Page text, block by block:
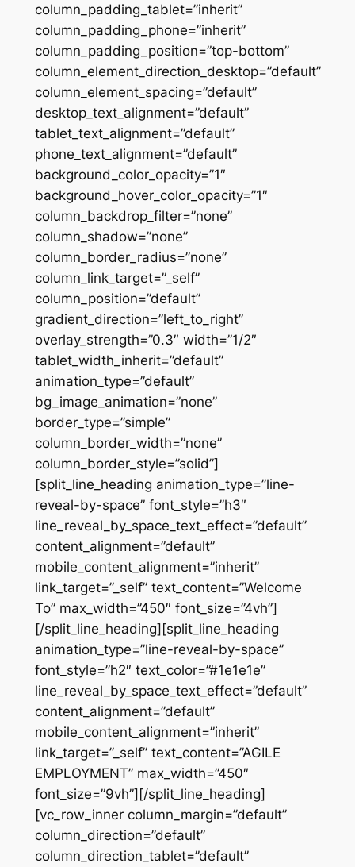
column_padding_tablet=”inherit”
column_padding_phone=”inherit”
column_padding_position=”top-bottom”
column_element_direction_desktop=”default”
column_element_spacing=”default”
desktop_text_alignment=”default”
tablet_text_alignment=”default”
phone_text_alignment=”default”
background_color_opacity=”1″
background_hover_color_opacity=”1″
column_backdrop_filter=”none”
column_shadow=”none”
column_border_radius=”none”
column_link_target=”_self”
column_position=”default”
gradient_direction=”left_to_right”
overlay_strength=”0.3″ width=”1/2″
tablet_width_inherit=”default”
animation_type=”default”
bg_image_animation=”none”
border_type=”simple”
column_border_width=”none”
column_border_style=”solid”]
[split_line_heading animation_type=”line-
reveal-by-space” font_style=”h3″
line_reveal_by_space_text_effect=”default”
content_alignment=”default”
mobile_content_alignment=”inherit”
link_target=”_self” text_content=”Welcome
To” max_width=”450″ font_size=”4vh”]
[/split_line_heading][split_line_heading
animation_type=”line-reveal-by-space”
font_style=”h2″ text_color=”#1e1e1e”
line_reveal_by_space_text_effect=”default”
content_alignment=”default”
mobile_content_alignment=”inherit”
link_target=”_self” text_content=”AGILE
EMPLOYMENT” max_width=”450″
font_size=”9vh”][/split_line_heading]
[vc_row_inner column_margin=”default”
column_direction=”default”
column_direction_tablet=”default”